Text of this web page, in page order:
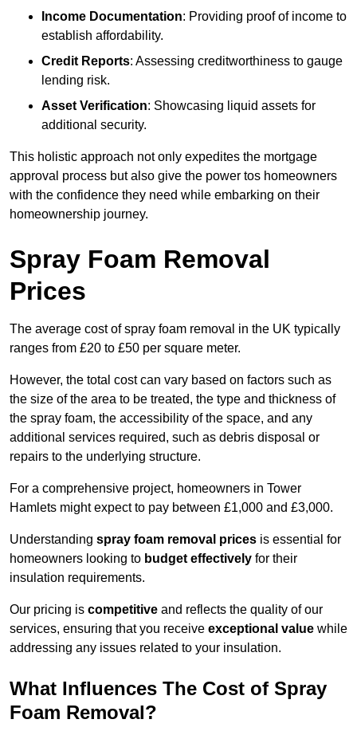
Income Documentation: Providing proof of income to
establish affordability.
Credit Reports: Assessing creditworthiness to gauge
lending risk.
Asset Verification: Showcasing liquid assets for
additional security.
This holistic approach not only expedites the mortgage
approval process but also give the power tos homeowners
with the confidence they need while embarking on their
homeownership journey.
Spray Foam Removal
Prices
The average cost of spray foam removal in the UK typically
ranges from £20 to £50 per square meter.
However, the total cost can vary based on factors such as
the size of the area to be treated, the type and thickness of
the spray foam, the accessibility of the space, and any
additional services required, such as debris disposal or
repairs to the underlying structure.
For a comprehensive project, homeowners in Tower
Hamlets might expect to pay between £1,000 and £3,000.
Understanding spray foam removal prices is essential for
homeowners looking to budget effectively for their
insulation requirements.
Our pricing is competitive and reflects the quality of our
services, ensuring that you receive exceptional value while
addressing any issues related to your insulation.
What Influences The Cost of Spray
Foam Removal?